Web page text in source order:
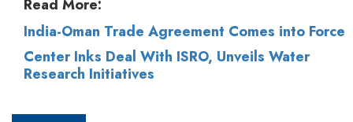
Read More:
India-Oman Trade Agreement Comes into Force
Center Inks Deal With ISRO, Unveils Water
Research Initiatives